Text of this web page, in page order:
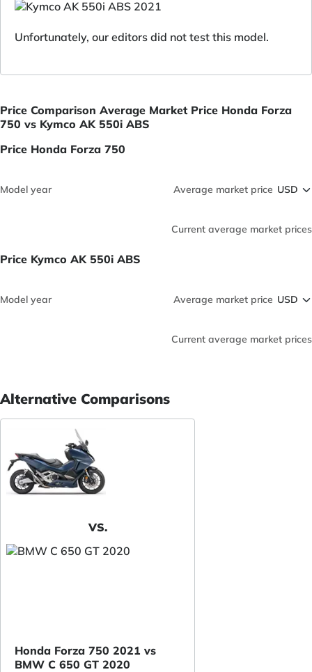
Unfortunately, our editors did not test this model.
Price Comparison Average Market Price Honda Forza
750 vs Kymco AK 550i ABS
Price Honda Forza 750
Model year Average market price
Current average market prices
Price Kymco AK 550i ABS
Model year Average market price
Current average market prices
Alternative Comparisons
VS.
Honda Forza 750 2021 vs
BMW C 650 GT 2020